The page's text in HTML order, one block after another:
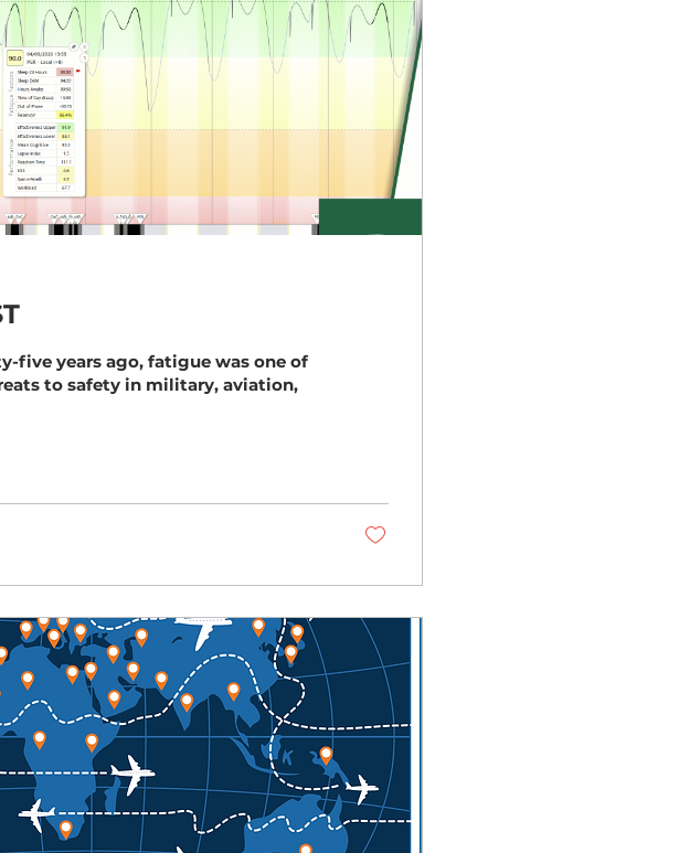
five years ago, fatigue was one of
to safety in military, aviation,